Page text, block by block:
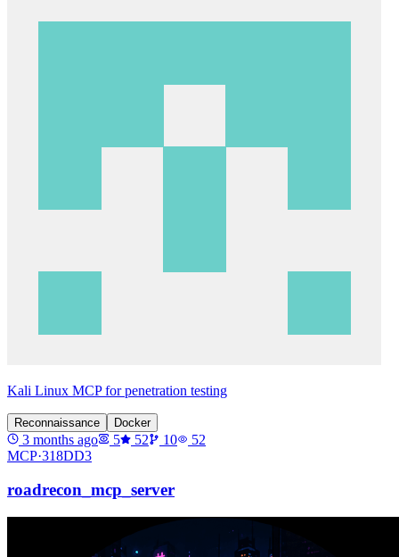
Kali Linux MCP for penetration testing
Reconnaissance Docker
3 months ago 5 52 10
52
MCP·318DD3
roadrecon_mcp_server